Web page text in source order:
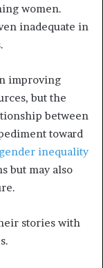
women.
inadequate in
improving
but the
between
toward
gender inequality
but may also
stories with